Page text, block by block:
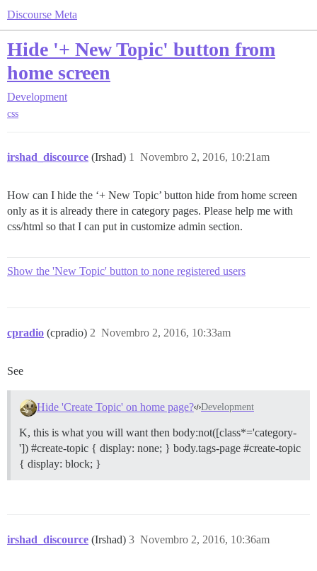
Discourse Meta
Hide '+ New Topic' button from
home screen
Development
css
irshad_discource (Irshad) Novembro 2, 2016, 10:21am
1
How can I hide the ‘+ New Topic’ button hide from home screen
only as it is already there in category pages. Please help me with
css/html so that I can put in customize admin section.
Show the 'New Topic' button to none registered users
cpradio (cpradio) Novembro 2, 2016, 10:33am
2
See
Hide 'Create Topic' on home page? Development
K, this is what you will want then body:not([class*='category-
']) #create-topic { display: none; } body.tags-page #create-topic
{ display: block; }
irshad_discource (Irshad) Novembro 2, 2016, 10:36am
3